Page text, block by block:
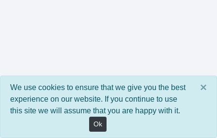
×
We use cookies to ensure that we give you the best
experience on our website. If you continue to use
this site we will assume that you are happy with it.
Ok